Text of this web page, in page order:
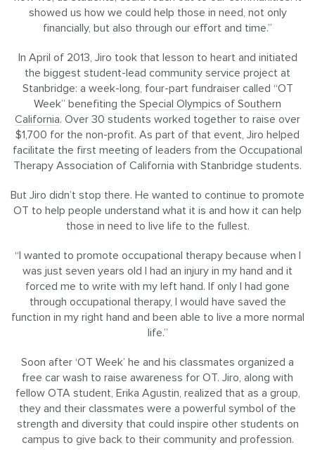
showed us how we could help those in need, not only
financially, but also through our effort and time.”
In April of 2013, Jiro took that lesson to heart and initiated
the biggest student-lead community service project at
Stanbridge: a week-long, four-part fundraiser called “OT
Week” benefiting the Special Olympics of Southern
California. Over 30 students worked together to raise over
$1,700 for the non-profit. As part of that event, Jiro helped
facilitate the first meeting of leaders from the Occupational
Therapy Association of California with Stanbridge students.
But Jiro didn’t stop there. He wanted to continue to promote
OT to help people understand what it is and how it can help
those in need to live life to the fullest.
“I wanted to promote occupational therapy because when I
was just seven years old I had an injury in my hand and it
forced me to write with my left hand. If only I had gone
through occupational therapy, I would have saved the
function in my right hand and been able to live a more normal
life.”
Soon after ‘OT Week’ he and his classmates organized a
free car wash to raise awareness for OT. Jiro, along with
fellow OTA student, Erika Agustin, realized that as a group,
they and their classmates were a powerful symbol of the
strength and diversity that could inspire other students on
campus to give back to their community and profession.